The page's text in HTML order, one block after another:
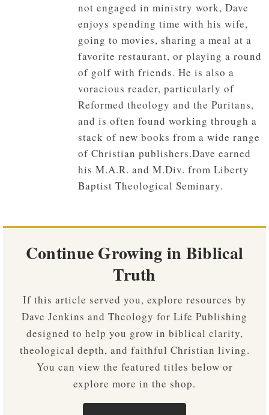
not engaged in ministry work, Dave
enjoys spending time with his wife,
going to movies, sharing a meal at a
favorite restaurant, or playing a round
of golf with friends. He is also a
voracious reader, particularly of
Reformed theology and the Puritans,
and is often found working through a
stack of new books from a wide range
of Christian publishers.Dave earned
his M.A.R. and M.Div. from Liberty
Baptist Theological Seminary.
Continue Growing in Biblical
Truth
If this article served you, explore resources by
Dave Jenkins and Theology for Life Publishing
designed to help you grow in biblical clarity,
theological depth, and faithful Christian living.
You can view the featured titles below or
explore more in the shop.